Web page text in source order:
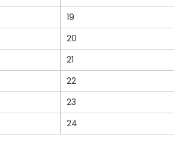
19
20
21
22
23
24